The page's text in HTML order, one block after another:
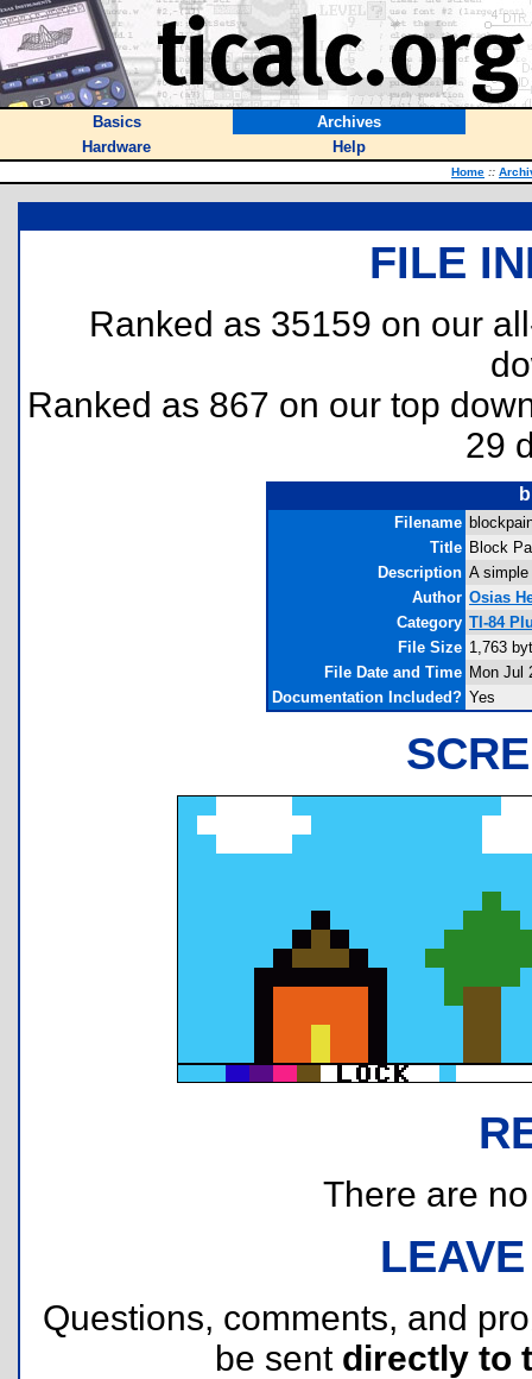
Basics
Archives
Hardware
Help
Home ::
FILE
Ranked as 35159 on our
Ranked as 867 on our top
29
Filename
Title Block
Description A simple
Author Osias
Category TI-84
File Size 1,763
File Date and Time Mon Jul
Documentation Included? Yes
There are
Questions, comments, and
be sent directly to